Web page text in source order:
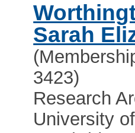
Sarah
3423)
Research
University of